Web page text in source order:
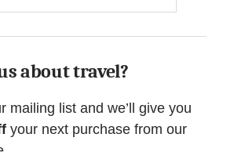
about travel?
mailing list and we’ll give you
your next purchase from our